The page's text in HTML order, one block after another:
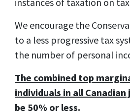
We encourage the
to a less progressive tax
the number of personal
The combined top
individuals in all
be 50% or less.